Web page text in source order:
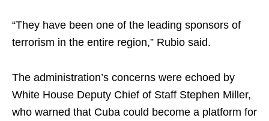
“They have been one of the leading sponsors of
terrorism in the entire region,” Rubio said.
The administration’s concerns were echoed by
White House Deputy Chief of Staff Stephen Miller,
who warned that Cuba could become a platform for